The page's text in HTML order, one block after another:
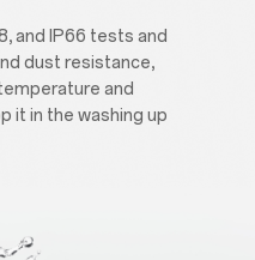
and IP66 tests and
dust resistance,
and
it in the washing up